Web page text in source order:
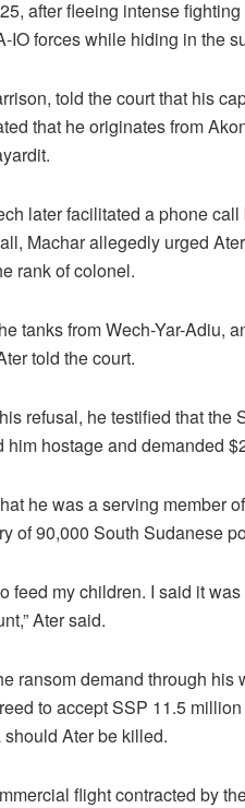
after fleeing intense
forces while hiding in the
told the court that his
that he originates from
later facilitated a phone
Machar allegedly urged
rank of colonel.
tanks from Wech-Yar-Adiu,
told the court.
refusal, he testified that the
hostage and demanded
he was a serving member
of 90,000 South Sudanese
feed my children. I said it
Ater said.
ransom demand through his
to accept SSP 11.5
Ater be killed.
flight contracted by